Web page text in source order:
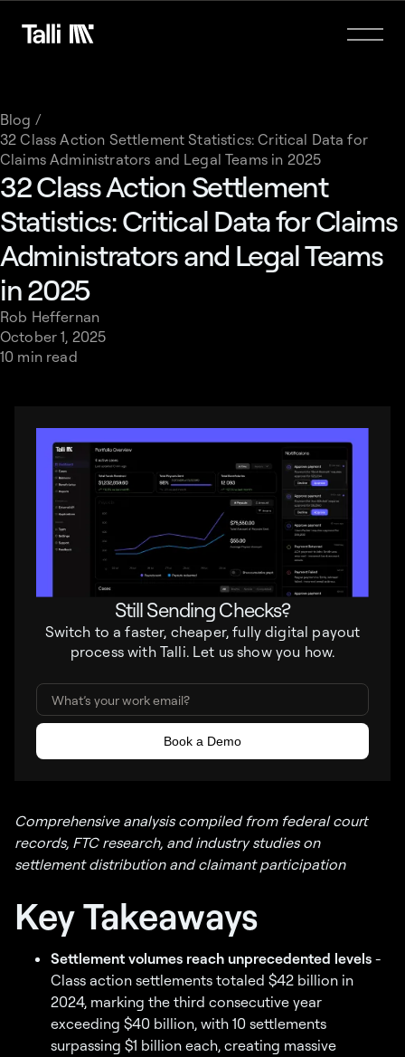
Blog /
32 Class Action Settlement Statistics: Critical Data for
Claims Administrators and Legal Teams in 2025
32 Class Action Settlement
Statistics: Critical Data for Claims
Administrators and Legal Teams
in 2025
Rob Heffernan
October 1, 2025
10 min read
Comprehensive analysis compiled from federal court
records, FTC research, and industry studies on
settlement distribution and claimant participation
Key Takeaways
Settlement volumes reach unprecedented levels -
Class action settlements totaled $42 billion in
2024, marking the third consecutive year
exceeding $40 billion, with 10 settlements
surpassing $1 billion each, creating massive
Still Sending Checks?
Switch to a faster, cheaper, fully digital payout
process with Talli. Let us show you how.